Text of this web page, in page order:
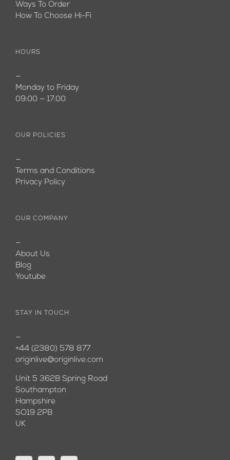
Ways To Order
How To Choose Hi-Fi
HOURS
—
Monday to Friday
09:00 — 17:00
OUR POLICIES
—
Terms and Conditions
Privacy Policy
OUR COMPANY
—
About Us
Blog
Youtube
STAY IN TOUCH
—
+44 (2380) 578 877
originlive@originlive.com
Unit 5 362B Spring Road
Southampton
Hampshire
SO19 2PB
UK